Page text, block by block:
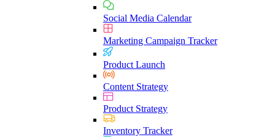
Social Media Calendar
Marketing Campaign Tracker
Product Launch
Content Strategy
Product Strategy
Inventory Tracker